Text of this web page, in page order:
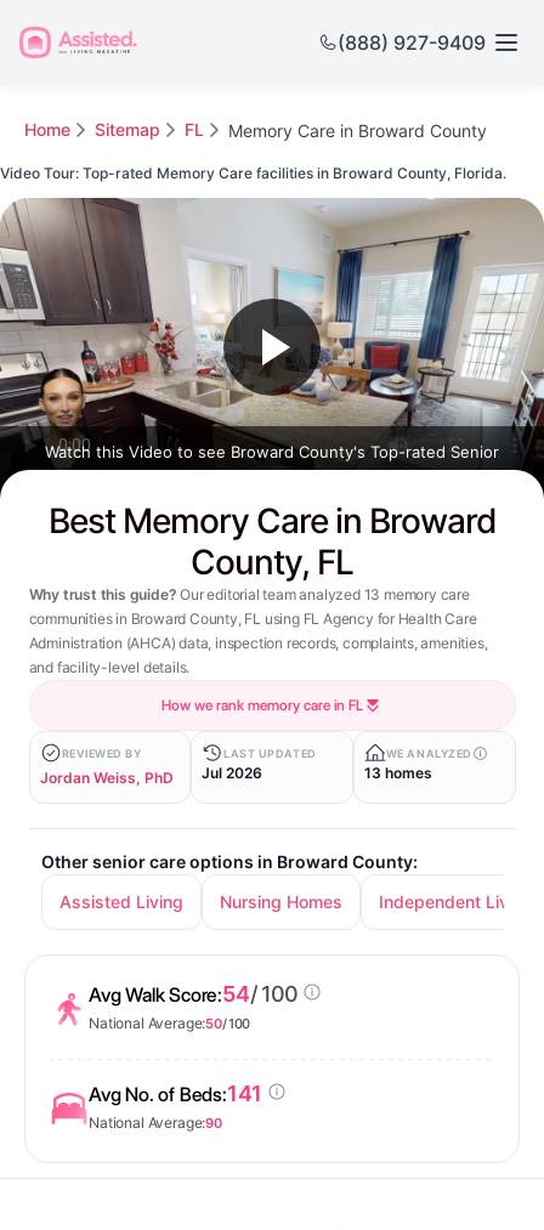
(888) 927-9409
Home Sitemap FL Memory Care in Broward County
Best Memory Care in Broward
County, FL
Why trust this guide? Our editorial team analyzed 13 memory care
communities in Broward County, FL using FL Agency for Health Care
Administration (AHCA) data, inspection records, complaints, amenities,
and facility-level details.
How we rank memory care in FL
REVIEWED BY
Jordan Weiss, PhD
LAST UPDATED
Jul 2026
WE ANALYZED
13 homes
Other senior care options in Broward County:
Assisted Living
Nursing Homes Independent Living
Video Tour: Top-rated Memory Care facilities in Broward County, Florida.
Watch this Video to see Broward County's Top-rated Senior
Avg Walk Score:54/ 100
National Average:50/ 100
Avg No. of Beds:141
National Average:90